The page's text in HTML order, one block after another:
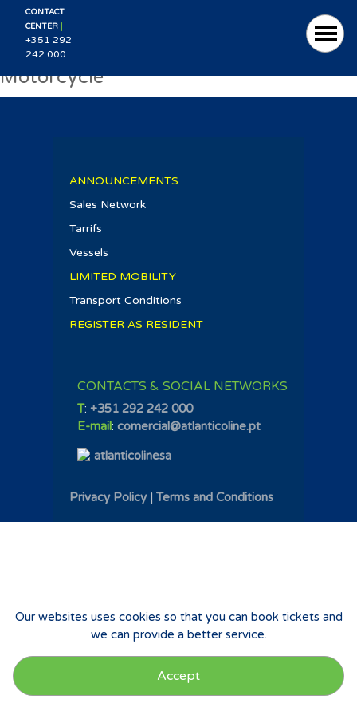
CONTACT
CENTER |
+351 292
242 000
Motorcycle
Our websites uses cookies so that you can book tickets and
we can provide a better service.
Accept
ANNOUNCEMENTS
Sales Network
Tarrifs
Vessels
LIMITED MOBILITY
Transport Conditions
REGISTER AS RESIDENT
CONTACTS & SOCIAL NETWORKS
T: +351 292 242 000
E-mail: comercial@atlanticoline.pt
atlanticolinesa
Privacy Policy | Terms and Conditions